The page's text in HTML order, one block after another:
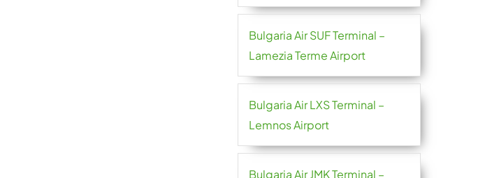
Bulgaria Air SUF Terminal –
Lamezia Terme Airport
Bulgaria Air LXS Terminal –
Lemnos Airport
Bulgaria Air JMK Terminal –